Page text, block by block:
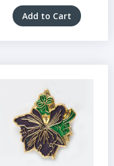
Add to Cart